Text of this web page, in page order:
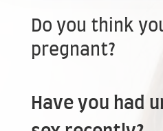
Do you think
pregnant?
Have you had